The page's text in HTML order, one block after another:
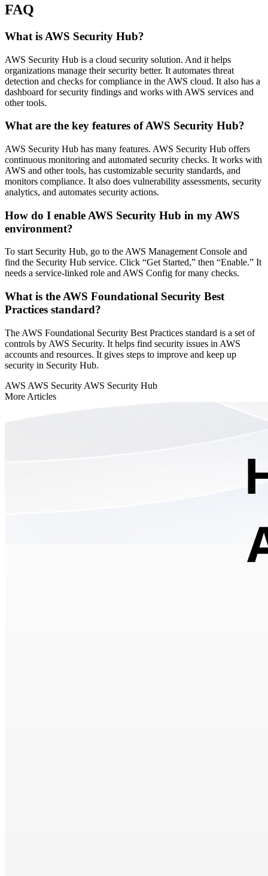
FAQ
What is AWS Security Hub?
AWS Security Hub is a cloud security solution. And it helps
organizations manage their security better. It automates threat
detection and checks for compliance in the AWS cloud. It also has a
dashboard for security findings and works with AWS services and
other tools.
What are the key features of AWS Security Hub?
AWS Security Hub has many features. AWS Security Hub offers
continuous monitoring and automated security checks. It works with
AWS and other tools, has customizable security standards, and
monitors compliance. It also does vulnerability assessments, security
analytics, and automates security actions.
How do I enable AWS Security Hub in my AWS
environment?
To start Security Hub, go to the AWS Management Console and
find the Security Hub service. Click “Get Started,” then “Enable.” It
needs a service-linked role and AWS Config for many checks.
What is the AWS Foundational Security Best
Practices standard?
The AWS Foundational Security Best Practices standard is a set of
controls by AWS Security. It helps find security issues in AWS
accounts and resources. It gives steps to improve and keep up
security in Security Hub.
AWS AWS Security AWS Security Hub
More Articles